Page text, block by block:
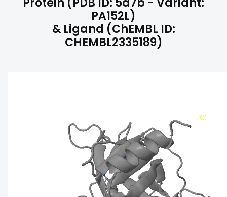
PA152L)
& Ligand (ChEMBL ID:
CHEMBL2335189)